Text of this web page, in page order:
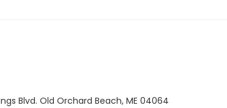
Blvd. Old Orchard Beach, ME 04064